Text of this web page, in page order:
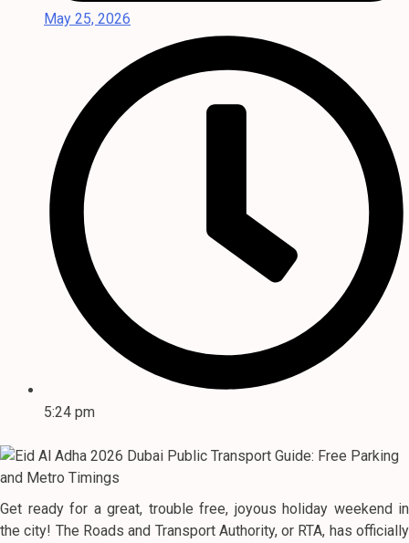
May 25, 2026
5:24 pm
Get ready for a great, trouble free, joyous holiday weekend in
the city! The Roads and Transport Authority, or RTA, has officially